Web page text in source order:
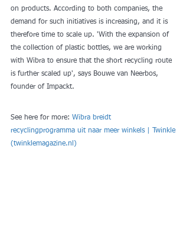
on products. According to both companies, the
demand for such initiatives is increasing, and it is
therefore time to scale up. 'With the expansion of
the collection of plastic bottles, we are working
with Wibra to ensure that the short recycling route
is further scaled up', says Bouwe van Neerbos,
founder of Impackt.
See here for more: Wibra breidt
recyclingprogramma uit naar meer winkels | Twinkle
(twinklemagazine.nl)